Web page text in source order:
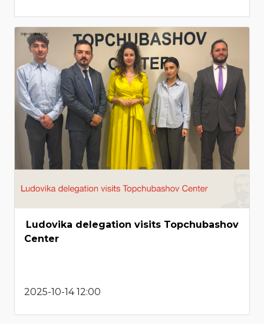
Ludovika delegation visits Topchubashov
Center
2025-10-14 12:00